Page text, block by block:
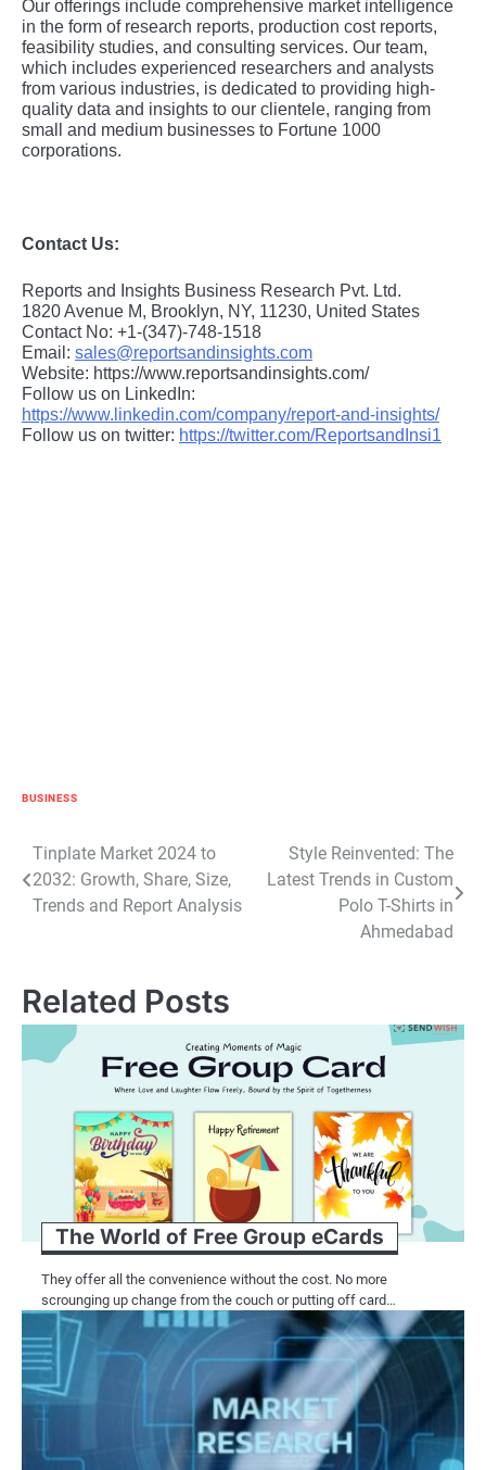
Our offerings include comprehensive market intelligence
in the form of research reports, production cost reports,
feasibility studies, and consulting services. Our team,
which includes experienced researchers and analysts
from various industries, is dedicated to providing high-
quality data and insights to our clientele, ranging from
small and medium businesses to Fortune 1000
corporations.
Contact Us:
Reports and Insights Business Research Pvt. Ltd.
1820 Avenue M, Brooklyn, NY, 11230, United States
Contact No: +1-(347)-748-1518
Email: sales@reportsandinsights.com
Website: https://www.reportsandinsights.com/
Follow us on LinkedIn:
https://www.linkedin.com/company/report-and-insights/
Follow us on twitter: https://twitter.com/ReportsandInsi1
BUSINESS
Post
navigation
Tinplate Market 2024 to
2032: Growth, Share, Size,
Trends and Report Analysis
Style Reinvented: The
Latest Trends in Custom
Polo T-Shirts in
Ahmedabad
Related Posts
The World of Free Group eCards
They offer all the convenience without the cost. No more
scrounging up change from the couch or putting off card…